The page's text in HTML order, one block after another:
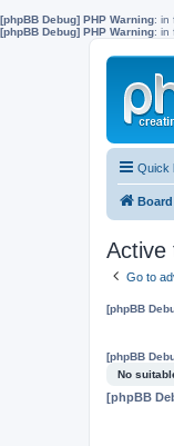
[phpBB Debug] PHP Warning: in
[phpBB Debug] PHP Warning: in
Quick
Active
Go to
[phpBB
[phpBB
No
[phpBB